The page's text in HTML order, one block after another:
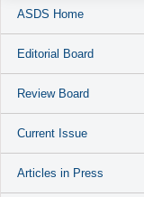
ASDS Home
Editorial Board
Review Board
Current Issue
Articles in Press